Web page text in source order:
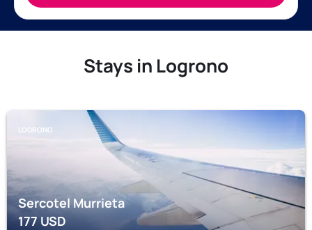
Stays in Logrono
LOGRONO
Sercotel Murrieta
177USD